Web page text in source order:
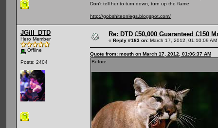
Don't tell her to turn down, turn up the flame.
http://gobshiteonlegs.blogspot.com/
JGill_DTD
Hero Member
Offline
Posts: 2404
Re: DTD £50,000 Guaranteed £150
« Reply #163 on: March 17, 2012, 01:10:09 AM
Quote from: mouth on March 17, 2012, 01:06:37 AM
Before